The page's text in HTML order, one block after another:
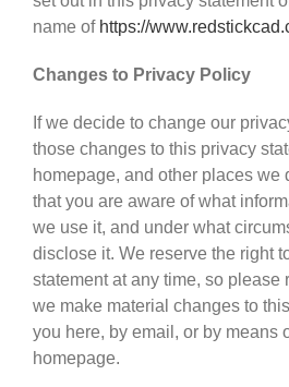
name of https://
Changes to Privacy Policy
If we decide to change our
those changes to this privacy
homepage, and other places we
that you are aware of what
we use it, and under what
disclose it. We reserve the right
statement at any time, so please
we make material changes to
you here, by email, or by means
homepage.